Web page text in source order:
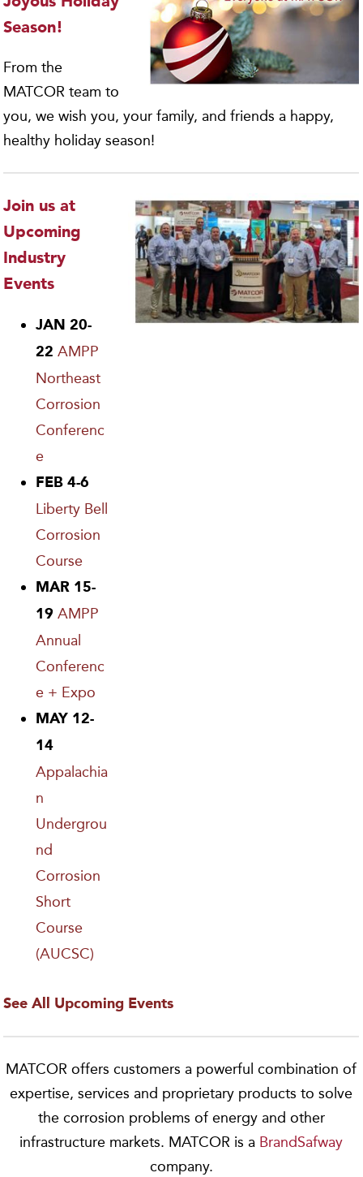
Season!
From the
MATCOR team to
you, we wish you, your family, and friends a happy,
healthy holiday season!
Join us at
Upcoming
Industry
Events
JAN 20-
22 AMPP
Northeast
Corrosion
Conferenc
e
FEB 4-6
Liberty Bell
Corrosion
Course
MAR 15-
19 AMPP
Annual
Conferenc
e + Expo
MAY 12-
14
Appalachia
n
Undergrou
nd
Corrosion
Short
Course
(AUCSC)
See All Upcoming Events
MATCOR offers customers a powerful combination of
expertise, services and proprietary products to solve
the corrosion problems of energy and other
infrastructure markets. MATCOR is a BrandSafway
company.